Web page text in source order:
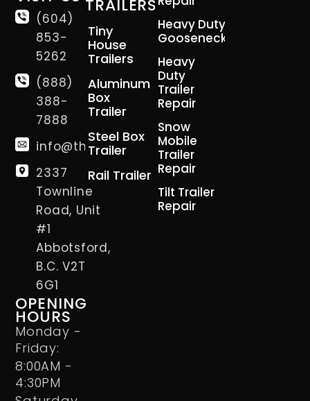
(604)
853-
5262
(888)
388-
7888
info@thetrailerman.ca
2337
Townline
Road, Unit
#1
Abbotsford,
B.C. V2T
6G1
OPENING
HOURS
Monday -
Friday:
8:00AM -
4:30PM
TRAILERS
Tiny
House
Trailers
Aluminum
Box
Trailer
Steel Box
Trailer
Rail Trailer
Heavy Duty
Gooseneck
Heavy
Duty
Trailer
Repair
Snow
Mobile
Trailer
Repair
Tilt Trailer
Repair